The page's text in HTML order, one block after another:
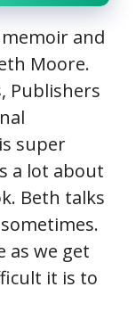
memoir and
Moore.
Publishers
super
a lot about
Beth talks
as we get
it is to